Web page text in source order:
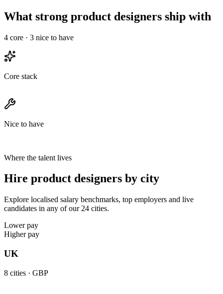
What strong product designers ship with
4 core · 3 nice to have
Core stack
Nice to have
Where the talent lives
Hire product designers by city
Explore localised salary benchmarks, top employers and live
candidates in any of our 24 cities.
Lower pay
Higher pay
UK
8 cities · GBP